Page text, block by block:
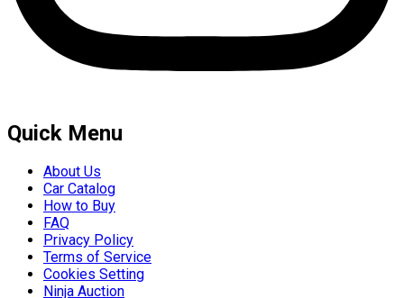
Quick Menu
About Us
Car Catalog
How to Buy
FAQ
Privacy Policy
Terms of Service
Cookies Setting
Ninja Auction